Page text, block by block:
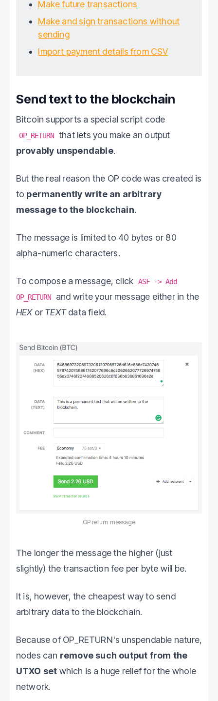
Make future transactions
Make and sign transactions without
sending
Import payment details from CSV
Send text to the blockchain
Bitcoin supports a special script code
OP_RETURN that lets you make an output
provably unspendable.
But the real reason the OP code was created is
to permanently write an arbitrary
message to the blockchain.
The message is limited to 40 bytes or 80
alpha-numeric characters.
To compose a message, click ASF -> Add
OP_RETURN
and write your message either in the
HEXor TEXTdata field.
OP return message
The longer the message the higher (just
slightly) the transaction fee per byte will be.
It is, however, the cheapest way to send
arbitrary data to the blockchain.
Because of OP_RETURN's unspendable nature,
nodes can remove such output from the
UTXO set which is a huge relief for the whole
network.